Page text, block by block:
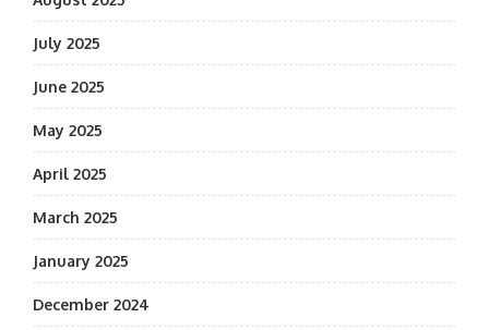
July 2025
June 2025
May 2025
April 2025
March 2025
January 2025
December 2024